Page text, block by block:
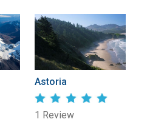
Astoria
1 Review